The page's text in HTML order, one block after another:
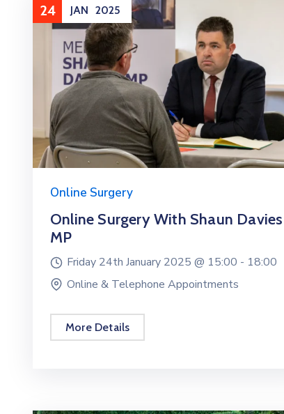
24 JAN 2025
Online Surgery
Online Surgery With Shaun Davies
MP
Friday 24th January 2025 @ 15:00 - 18:00
Online & Telephone Appointments
More Details